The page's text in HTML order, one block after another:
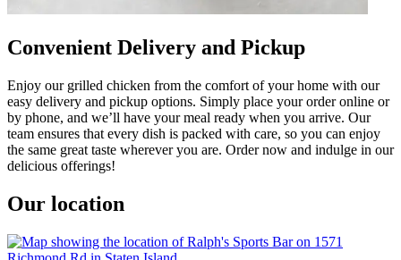
Convenient Delivery and Pickup
Enjoy our grilled chicken from the comfort of your home with our
easy delivery and pickup options. Simply place your order online or
by phone, and we’ll have your meal ready when you arrive. Our
team ensures that every dish is packed with care, so you can enjoy
the same great taste wherever you are. Order now and indulge in our
delicious offerings!
Our location